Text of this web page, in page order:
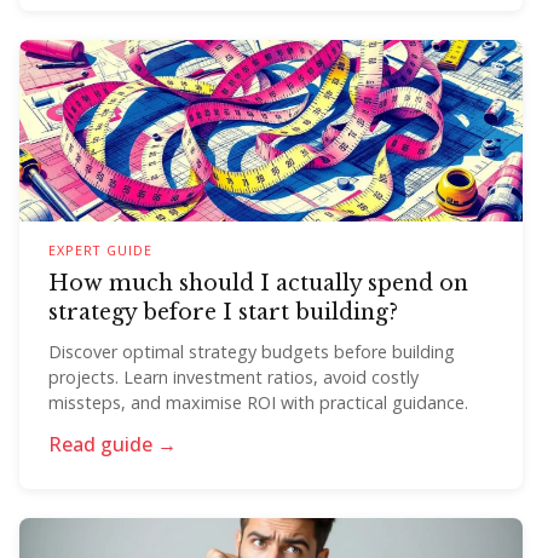
EXPERT GUIDE
How much should I actually spend on
strategy before I start building?
Discover optimal strategy budgets before building
projects. Learn investment ratios, avoid costly
missteps, and maximise ROI with practical guidance.
Read guide →